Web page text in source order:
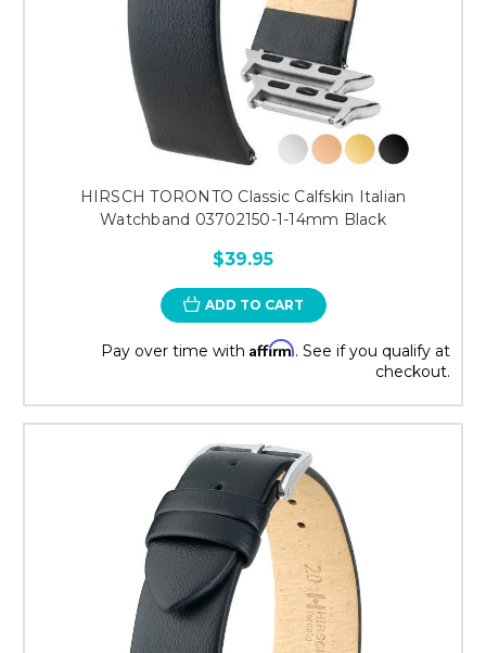
HIRSCH TORONTO Classic Calfskin Italian
Watchband 03702150-1-14mm Black
$39.95
ADD TO CART
Pay over time with Affirm. See if you qualify at
checkout.